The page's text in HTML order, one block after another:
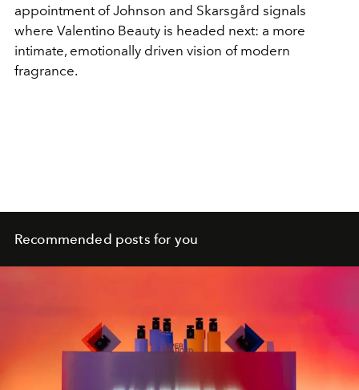
appointment of Johnson and Skarsgård signals
where Valentino Beauty is headed next: a more
intimate, emotionally driven vision of modern
fragrance.
Recommended posts for you